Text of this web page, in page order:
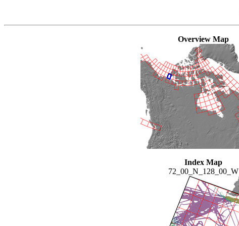
Overview Map
Index Map
72_00_N_128_00_W